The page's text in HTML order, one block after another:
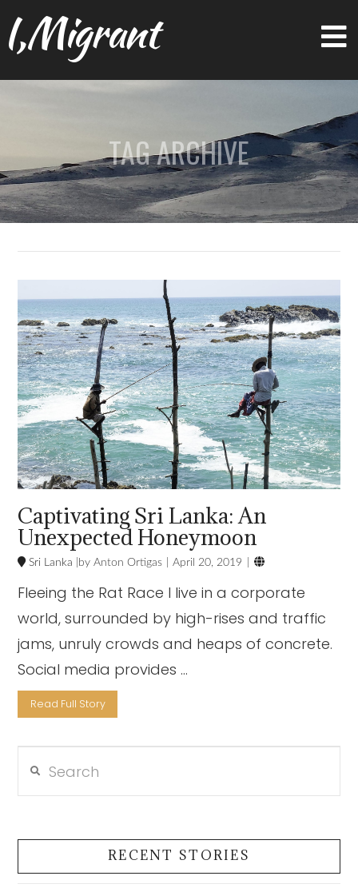
I,Migrant
TAG ARCHIVE
Captivating Sri Lanka: An
Unexpected Honeymoon
Sri Lanka Anton Ortigas April 20, 2019 
Fleeing the Rat Race I live in a corporate
world, surrounded by high-rises and traffic
jams, unruly crowds and heaps of concrete.
Social media provides …
Read Full Story
RECENT STORIES